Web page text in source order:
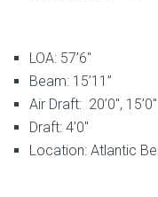
LOA: 57’6″
Beam: 15’11”
Air Draft: 20’0″, 15’0″
Draft: 4’0″
Location: Atlantic